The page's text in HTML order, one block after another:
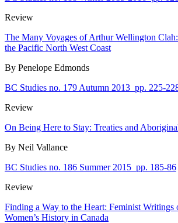
Review
The Many Voyages of Arthur Wellington
the Pacific North West Coast
By Penelope Edmonds
BC Studies no. 179 Autumn 2013 pp. 225-
Review
On Being Here to Stay: Treaties and
By Neil Vallance
BC Studies no. 186 Summer 2015 pp. 185-86
Review
Finding a Way to the Heart: Feminist Writings
Women’s History in Canada